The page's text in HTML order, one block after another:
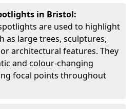
in Bristol:
are used to highlight
as large trees, sculptures,
architectural features. They
and colour-changing
focal points throughout